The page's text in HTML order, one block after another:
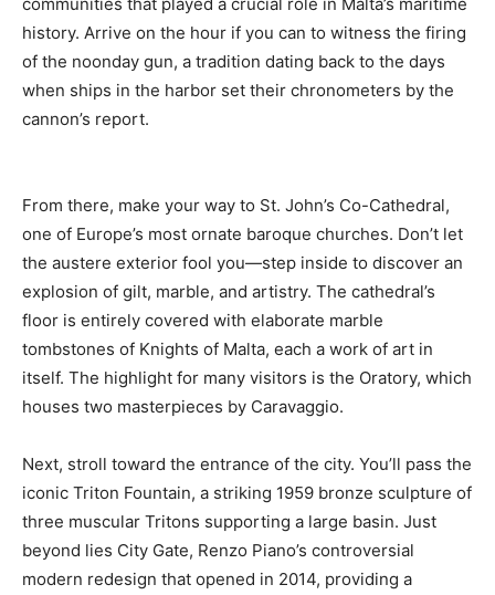
history. Arrive on the hour if you can to witness the firing
of the noonday gun, a tradition dating back to the days
when ships in the harbor set their chronometers by the
cannon’s report.
From there, make your way to St. John’s Co-Cathedral,
one of Europe’s most ornate baroque churches. Don’t let
the austere exterior fool you—step inside to discover an
explosion of gilt, marble, and artistry. The cathedral’s
floor is entirely covered with elaborate marble
tombstones of Knights of Malta, each a work of art in
itself. The highlight for many visitors is the Oratory, which
houses two masterpieces by Caravaggio.
Next, stroll toward the entrance of the city. You’ll pass the
iconic Triton Fountain, a striking 1959 bronze sculpture of
three muscular Tritons supporting a large basin. Just
beyond lies City Gate, Renzo Piano’s controversial
modern redesign that opened in 2014, providing a